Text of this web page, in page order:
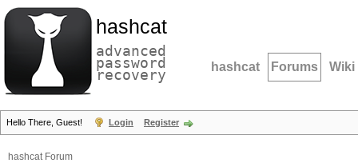
hashcat
advanced
password
recovery hashcat Forums Wiki
Hello There, Guest! Login Register
hashcat Forum